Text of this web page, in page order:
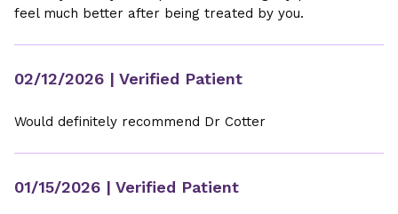
feel much better after being treated by you.
02/12/2026 | Verified Patient
Would definitely recommend Dr Cotter
01/15/2026 | Verified Patient